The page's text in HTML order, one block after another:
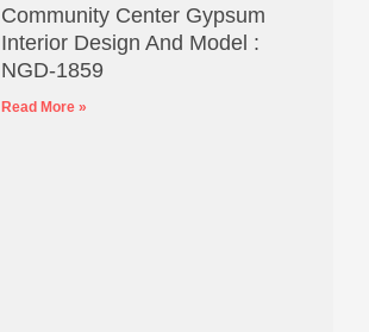
Community Center Gypsum
Interior Design And Model :
NGD-1859
Read More »